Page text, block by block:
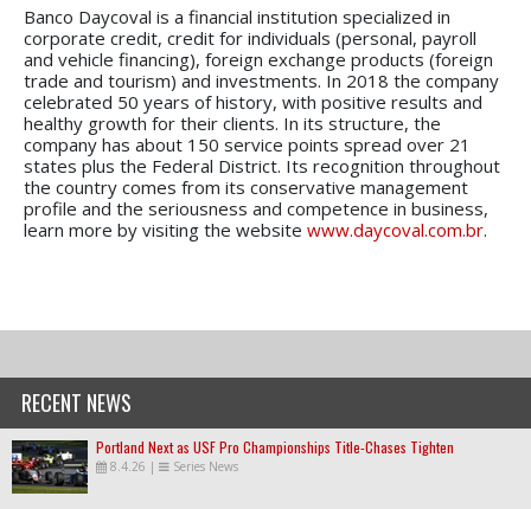
Banco Daycoval is a financial institution specialized in
corporate credit, credit for individuals (personal, payroll
and vehicle financing), foreign exchange products (foreign
trade and tourism) and investments. In 2018 the company
celebrated 50 years of history, with positive results and
healthy growth for their clients. In its structure, the
company has about 150 service points spread over 21
states plus the Federal District. Its recognition throughout
the country comes from its conservative management
profile and the seriousness and competence in business,
learn more by visiting the website www.daycoval.com.br.
RECENT NEWS
Portland Next as USF Pro Championships Title-Chases Tighten
8.4.26 | Series News